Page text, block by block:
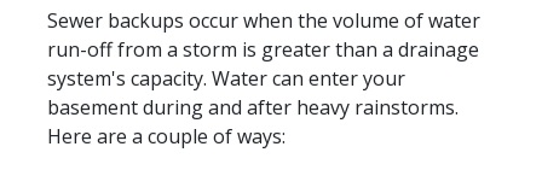
Sewer backups occur when the volume of water
run-off from a storm is greater than a drainage
system's capacity. Water can enter your
basement during and after heavy rainstorms.
Here are a couple of ways: